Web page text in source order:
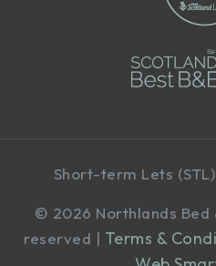
Short-term Lets
© 2026 Northlands
reserved | Terms &